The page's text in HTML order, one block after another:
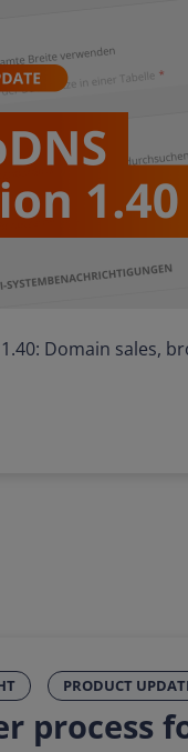
Domain sales,
PRODUCT
process